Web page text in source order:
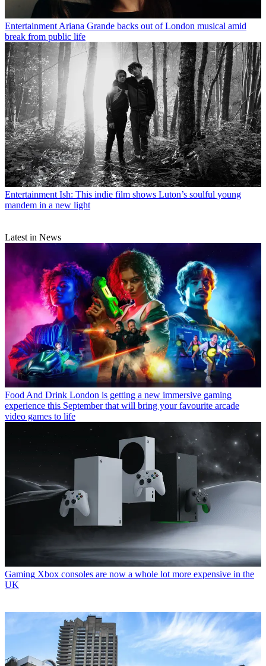
Entertainment Ariana Grande backs out of London musical amid
break from public life
Entertainment Ish: This indie film shows Luton’s soulful young
mandem in a new light
Latest in News
Food And Drink London is getting a new immersive gaming
experience this September that will bring your favourite arcade
video games to life
Gaming Xbox consoles are now a whole lot more expensive in the
UK